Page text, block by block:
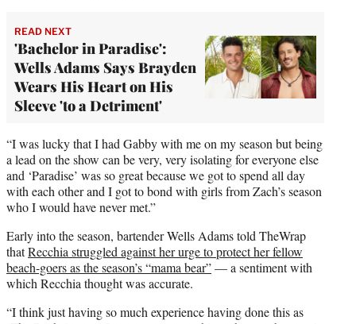
READ NEXT
'Bachelor in Paradise':
Wells Adams Says Brayden
Wears His Heart on His
Sleeve 'to a Detriment'
“I was lucky that I had Gabby with me on my season but being
a lead on the show can be very, very isolating for everyone else
and ‘Paradise’ was so great because we got to spend all day
with each other and I got to bond with girls from Zach’s season
who I would have never met.”
Early into the season, bartender Wells Adams told TheWrap
thatRecchia struggled against her urge to protect her fellow
beach-goers as the season’s “mama bear”— a sentiment with
which Recchia thought was accurate.
“I think just having so much experience having done this as